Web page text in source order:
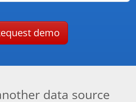
demo
data source